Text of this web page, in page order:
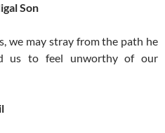
Son
we may stray from the path he
us to feel unworthy of our